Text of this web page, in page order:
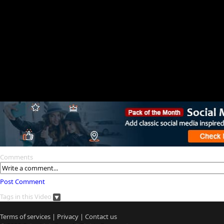
Comments
Post Comment
Tags in this Video
Terms of services | Privacy | Contact us